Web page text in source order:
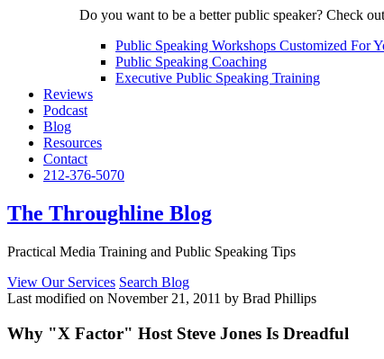
Do you want to be a better public speaker? Check
Public Speaking Workshops Customized For
Public Speaking Coaching
Executive Public Speaking Training
Reviews
Podcast
Blog
Resources
Contact
212-376-5070
The Throughline Blog
Practical Media Training and Public Speaking Tips
View Our Services Search Blog
Last modified on November 21, 2011 by Brad Phillips
Why "X Factor" Host Steve Jones Is Dreadful